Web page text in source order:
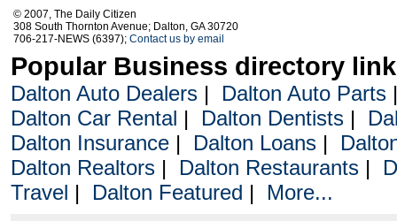
© 2007, The Daily Citizen
308 South Thornton Avenue; Dalton, GA 30720
706-217-NEWS (6397); Contact us by email
Popular Business directory
Dalton Auto Dealers| Dalton Auto Parts
Dalton Car Rental | Dalton Dentists|
Dalton Insurance| Dalton Loans|
Dalton Realtors| Dalton Restaurants|
Travel | Dalton Featured | More...